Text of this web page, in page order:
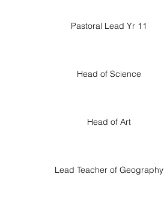
Pastoral Lead Yr 11
Head of Science
Head of Art
Lead Teacher of Geography